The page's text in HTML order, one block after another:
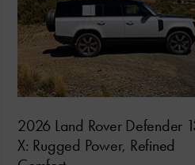
2026 Land Rover Defender
X: Rugged Power, Refined